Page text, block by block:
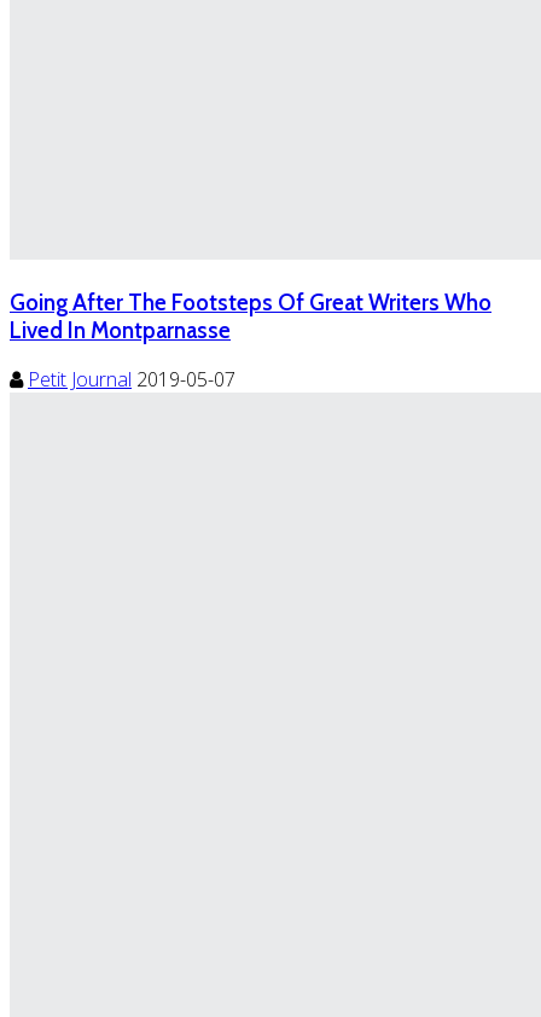
Going After The Footsteps Of Great Writers Who
Lived In Montparnasse
Petit Journal 2019-05-07